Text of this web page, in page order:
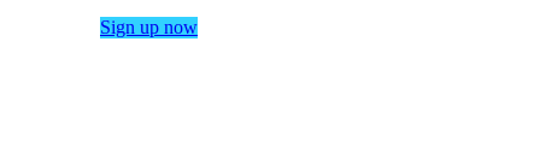
Sign up now